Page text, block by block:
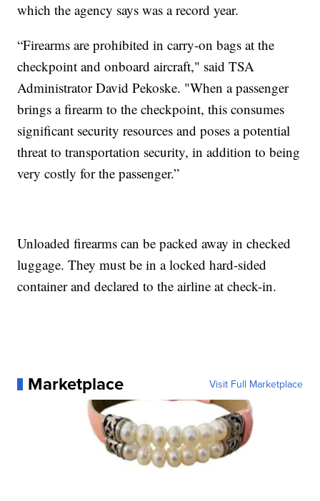
which the agency says was a record year.
“Firearms are prohibited in carry-on bags at the
checkpoint and onboard aircraft," said TSA
Administrator David Pekoske. "When a passenger
brings a firearm to the checkpoint, this consumes
significant security resources and poses a potential
threat to transportation security, in addition to being
very costly for the passenger.”
Unloaded firearms can be packed away in checked
luggage. They must be in a locked hard-sided
container and declared to the airline at check-in.
Marketplace Visit Full Marketplace